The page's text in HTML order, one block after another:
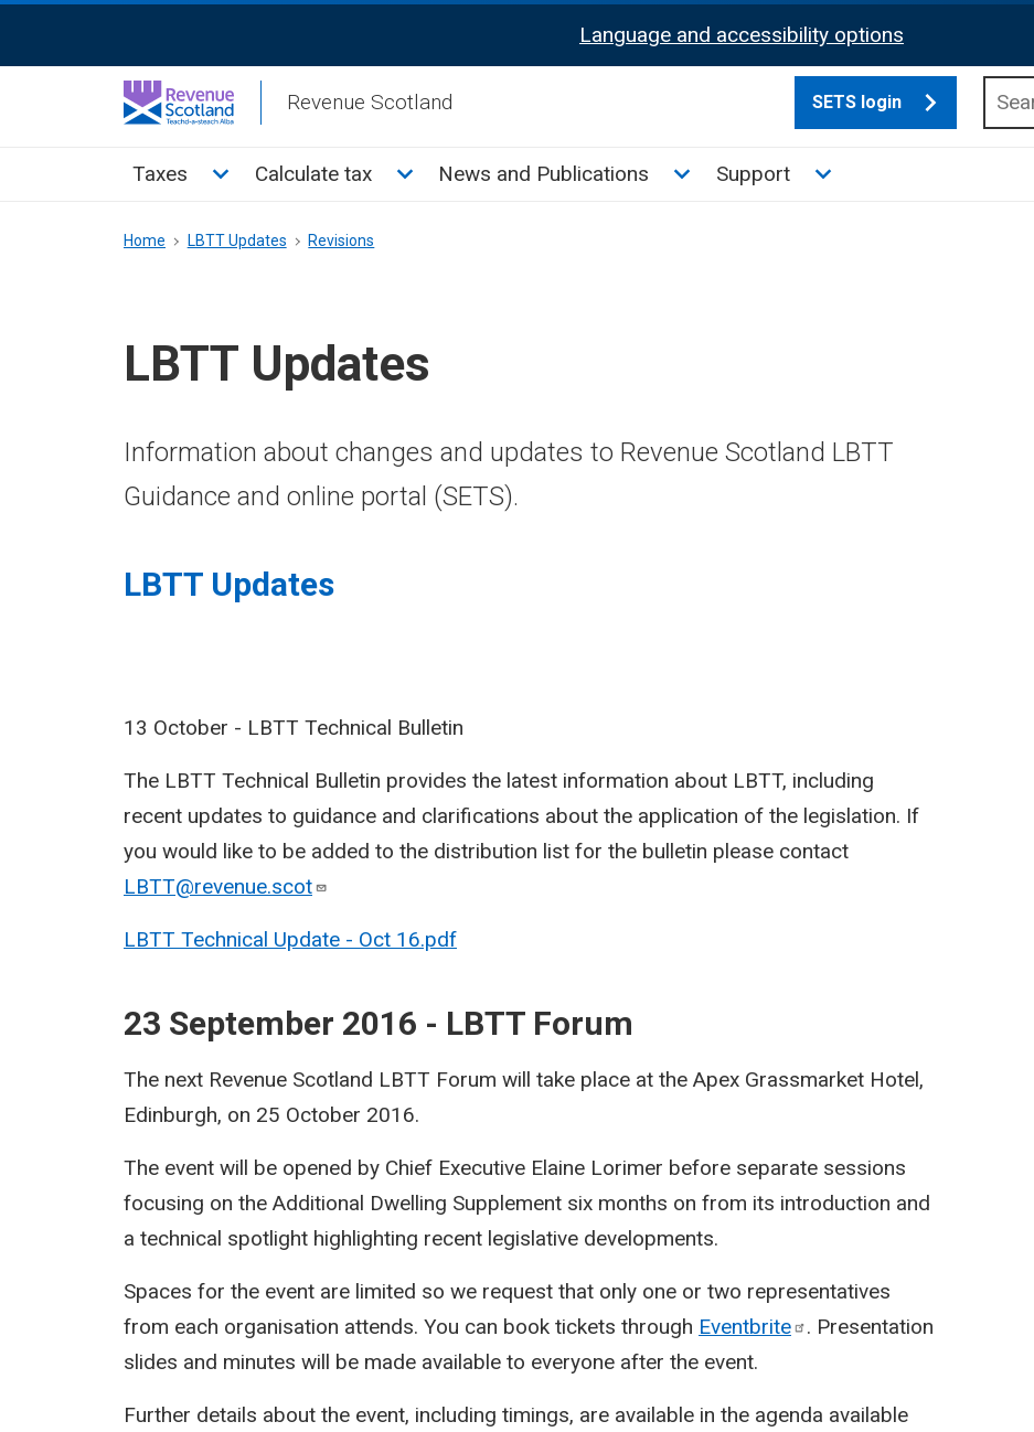
Activation
Language and accessibility options
Revenue Scotland SETS login
Main
Taxes Toggle Taxes sub menu
Calculate tax Toggle Calculate tax sub menu
News and Publications Toggle News and Publications sub menu
Support Toggle Support sub menu
Breadcrumb
Home LBTT Updates Revisions
LBTT Updates
Information about changes and updates to Revenue Scotland LBTT
Guidance and online portal (SETS).
LBTT Updates
13 October - LBTT Technical Bulletin
The LBTT Technical Bulletin provides the latest information about LBTT, including
recent updates to guidance and clarifications about the application of the legislation. If
you would like to be added to the distribution list for the bulletin please contact
LBTT@revenue.scot
LBTT Technical Update - Oct 16.pdf
23 September 2016 - LBTT Forum
The next Revenue Scotland LBTT Forum will take place at the Apex Grassmarket Hotel,
Edinburgh, on 25 October 2016.
The event will be opened by Chief Executive Elaine Lorimer before separate sessions
focusing on the Additional Dwelling Supplement six months on from its introduction and
a technical spotlight highlighting recent legislative developments.
Spaces for the event are limited so we request that only one or two representatives
from each organisation attends. You can book tickets through Eventbrite
. Presentation
slides and minutes will be made available to everyone after the event.
Further details about the event, including timings, are available in the agenda available